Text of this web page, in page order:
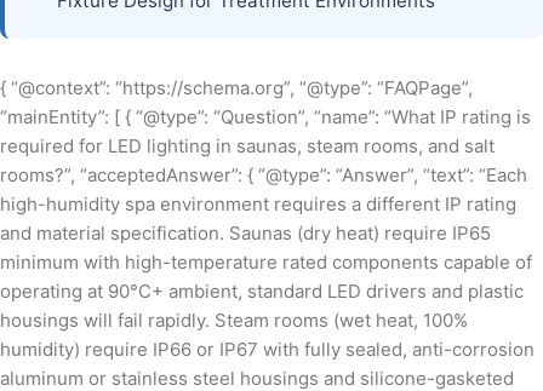
{ “@context”: “https://schema.org”, “@type”: “FAQPage”,
“mainEntity”: [ { “@type”: “Question”, “name”: “What IP rating is
required for LED lighting in saunas, steam rooms, and salt
rooms?”, “acceptedAnswer”: { “@type”: “Answer”, “text”: “Each
high-humidity spa environment requires a different IP rating
and material specification. Saunas (dry heat) require IP65
minimum with high-temperature rated components capable of
operating at 90°C+ ambient, standard LED drivers and plastic
housings will fail rapidly. Steam rooms (wet heat, 100%
humidity) require IP66 or IP67 with fully sealed, anti-corrosion
aluminum or stainless steel housings and silicone-gasketed